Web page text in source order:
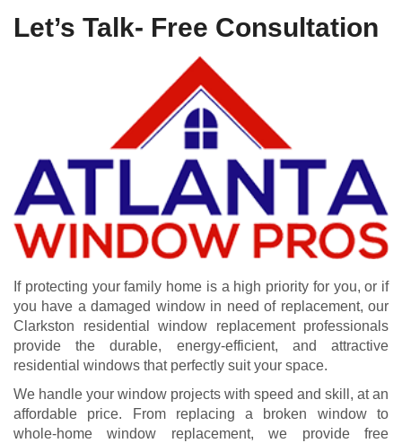
Let’s Talk- Free Consultation
If protecting your family home is a high priority for you, or if
you have a damaged window in need of replacement, our
Clarkston residential window replacement professionals
provide the durable, energy-efficient, and attractive
residential windows that perfectly suit your space.
We handle your window projects with speed and skill, at an
affordable price. From replacing a broken window to
whole-home window replacement, we provide free